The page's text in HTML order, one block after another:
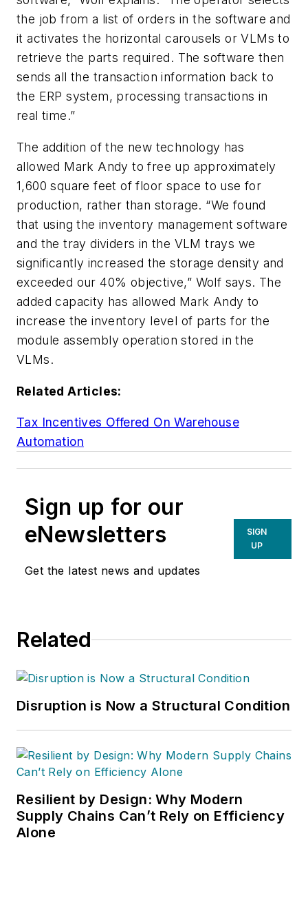
the job from a list of orders in the software and
it activates the horizontal carousels or VLMs to
retrieve the parts required. The software then
sends all the transaction information back to
the ERP system, processing transactions in
real time.”
The addition of the new technology has
allowed Mark Andy to free up approximately
1,600 square feet of floor space to use for
production, rather than storage. “We found
that using the inventory management software
and the tray dividers in the VLM trays we
significantly increased the storage density and
exceeded our 40% objective,” Wolf says. The
added capacity has allowed Mark Andy to
increase the inventory level of parts for the
module assembly operation stored in the
VLMs.
Related Articles:
Tax Incentives Offered On Warehouse
Automation
Sign up for our
eNewsletters
Get the latest news and updates
SIGN
UP
Related
Disruption is Now a Structural Condition
Resilient by Design: Why Modern
Supply Chains Can’t Rely on Efficiency
Alone